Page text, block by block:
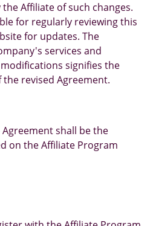
Affiliate of such changes.
for regularly reviewing this
for updates. The
services and
signifies the
revised Agreement.
shall be the
on the Affiliate Program